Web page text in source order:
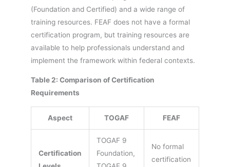
(Foundation and Certified) and a wide range of
training resources. FEAF does not have a formal
certification program, but training resources are
available to help professionals understand and
implement the framework within federal contexts.
Table 2: Comparison of Certification
Requirements
Aspect TOGAF FEAF
Certification
TOGAF 9
Foundation,
No formal
certification